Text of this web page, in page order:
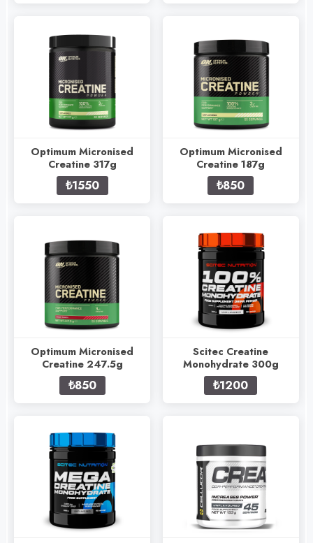
Optimum Micronised
Creatine 317g
₺1550
Optimum Micronised
Creatine 187g
₺850
Optimum Micronised
Creatine 247.5g
₺850
Scitec Creatine
Monohydrate 300g
₺1200